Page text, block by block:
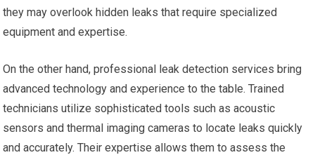
they may overlook hidden leaks that require specialized
equipment and expertise.
On the other hand, professional leak detection services bring
advanced technology and experience to the table. Trained
technicians utilize sophisticated tools such as acoustic
sensors and thermal imaging cameras to locate leaks quickly
and accurately. Their expertise allows them to assess the